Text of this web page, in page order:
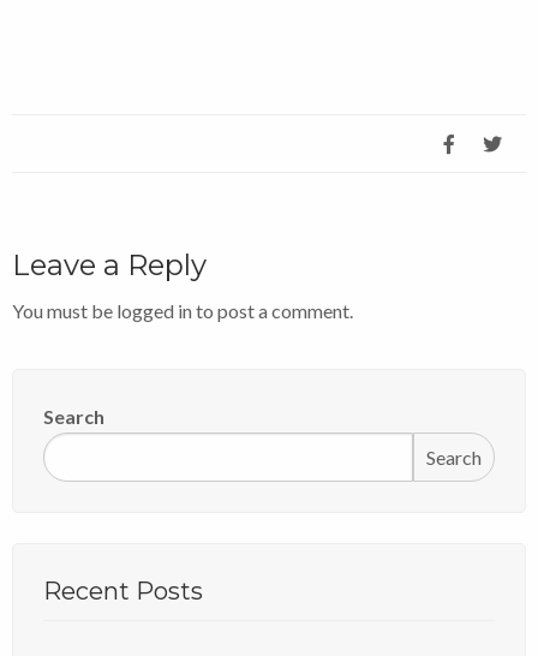
Leave a Reply
You must be logged in to post a comment.
Search
Search
Recent Posts